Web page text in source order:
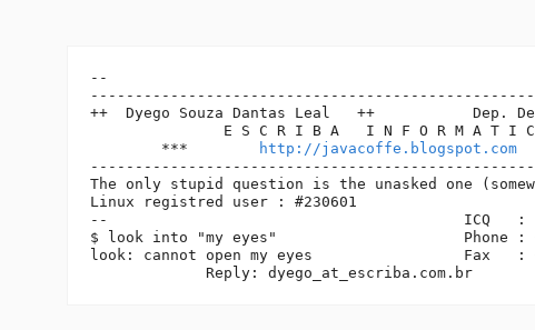
--
++  Dyego Souza Dantas Leal   ++
E S C R I B A   I N F O R M A T I
        ***
http://javacoffe.blogspot.com
The only stupid question is the unasked one
Linux registred user : #230601
--                                        ICQ   :
$ look into "my eyes"                     Phone :
look: cannot open my eyes
             Reply: dyego_at_escriba.